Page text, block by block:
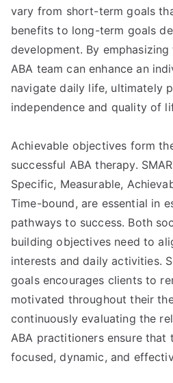
vary from short-term goals
benefits to long-term goals
development. By
ABA team can enhance an
navigate daily life, ultimately
independence and quality of
Achievable objectives form
successful ABA therapy.
Specific, Measurable,
Time-bound, are essential in
pathways to success. Both
building objectives need to
interests and daily activities.
goals encourages clients to
motivated throughout their
continuously evaluating the
ABA practitioners ensure that
focused, dynamic, and